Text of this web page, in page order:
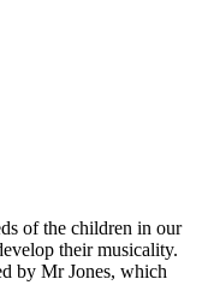
of the children in our
their musicality.
by Mr Jones, which